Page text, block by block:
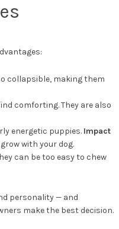
collapsible, making them
comforting. They are also
energetic puppies. Impact
with your dog.
can be too easy to chew
personality — and
make the best decision.